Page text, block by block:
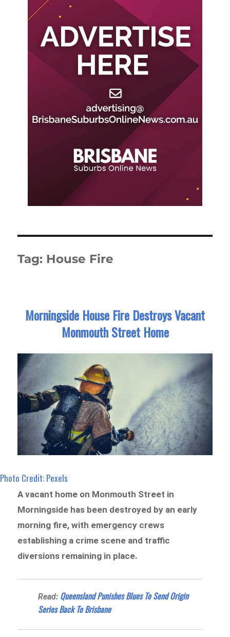
Tag: House Fire
Morningside House Fire Destroys Vacant
Monmouth Street Home
Photo Credit: Pexels
A vacant home on Monmouth Street in
Morningside has been destroyed by an early
morning fire, with emergency crews
establishing a crime scene and traffic
diversions remaining in place.
Read: Queensland Punishes Blues To Send Origin
Series Back To Brisbane